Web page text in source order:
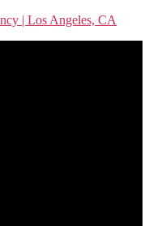
| Los Angeles, CA